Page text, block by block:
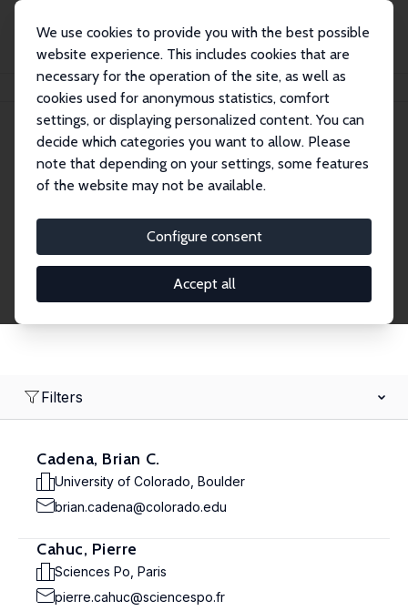
We use cookies to provide you with the best possible
website experience. This includes cookies that are
necessary for the operation of the site, as well as
cookies used for anonymous statistics, comfort
settings, or displaying personalized content. You can
decide which categories you want to allow. Please
note that depending on your settings, some features
of the website may not be available.
Configure consent
Accept all
Search
Research Fellows
Filters
Cadena, Brian C.
University of Colorado, Boulder
brian.cadena@colorado.edu
Cahuc, Pierre
Sciences Po, Paris
pierre.cahuc@sciencespo.fr